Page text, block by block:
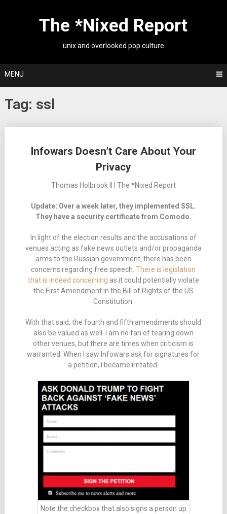
The *Nixed Report
unix and overlooked pop culture
MENU
Tag: ssl
Infowars Doesn’t Care About Your
Privacy
Thomas Holbrook II | The *Nixed Report
Update: Over a week later, they implemented SSL.
They have a security certificate from Comodo.
In light of the election results and the accusations of
venues acting as fake news outlets and/or propaganda
arms to the Russian government, there has been
concerns regarding free speech.There is legislation
that is indeed concerning as it could potentially violate
the First Amendment in the Bill of Rights of the US
Constitution.
With that said, the fourth and fifth amendments should
also be valued as well. I am no fan of tearing down
other venues, but there are times when criticism is
warranted. When I saw Infowars ask for signatures for
a petition, I became irritated.
Note the checkbox that also signs a person up
navigation